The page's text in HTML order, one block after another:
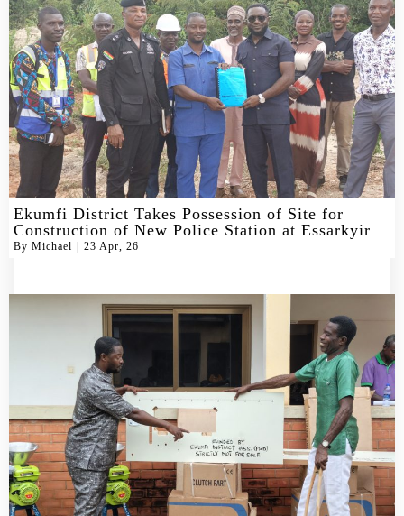
Ekumfi District Takes Possession of Site for
Construction of New Police Station at Essarkyir
By Michael | 23 Apr, 26